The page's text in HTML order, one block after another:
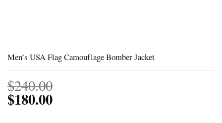
Men’s USA Flag Camouflage Bomber Jacket
$240.00
$180.00